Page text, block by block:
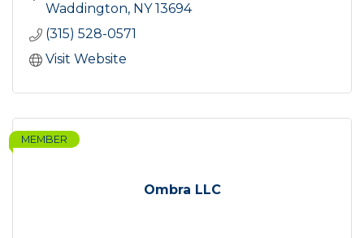
Waddington NY 13694
(315) 528-0571
Visit Website
Ombra LLC
MEMBER